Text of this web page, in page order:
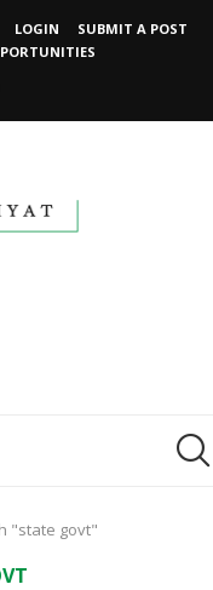
LOGIN
SUBMIT A POST
"state govt"